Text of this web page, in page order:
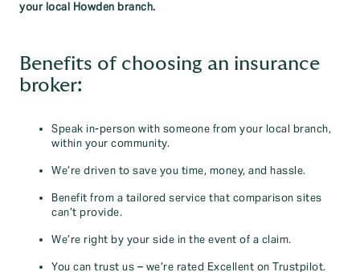
your local Howden branch.
Benefits of choosing an insurance
broker:
Speak in-person with someone from your local branch,
within your community.
We’re driven to save you time, money, and hassle.
Benefit from a tailored service that comparison sites
can’t provide.
We’re right by your side in the event of a claim.
You can trust us – we’re rated Excellent on Trustpilot.